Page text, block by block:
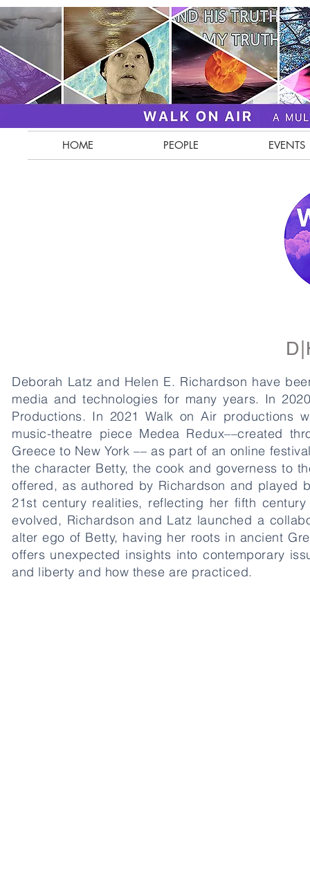
HOME PEOPLE EVENTS
Deborah Latz and Helen E. Richardson have
media and technologies for many years. In
Productions. In 2021 Walk on Air productions
music-theatre piece Medea Redux––created
Greece to New York –– as part of an online
the character Betty, the cook and governess to
offered, as authored by Richardson and played
21st century realities, reflecting her fifth
evolved, Richardson and Latz launched a
alter ego of Betty, having her roots in ancient
offers unexpected insights into contemporary
and liberty and how these are practiced.